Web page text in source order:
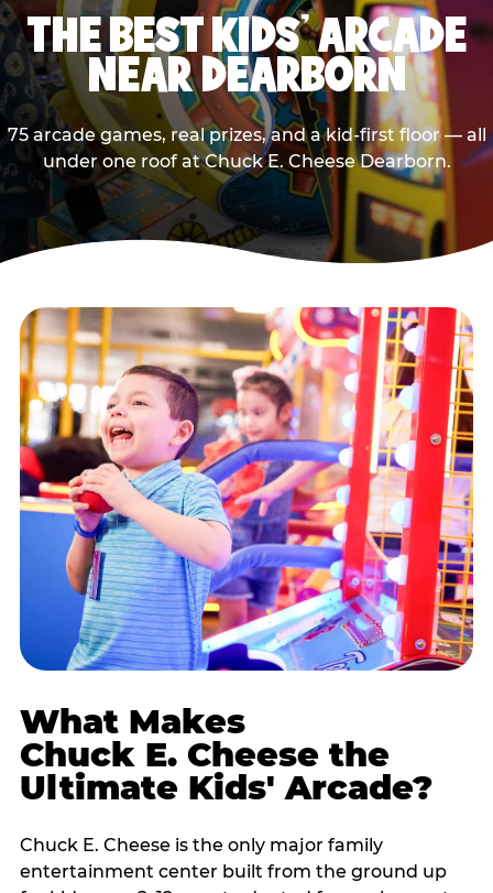
THE BEST KIDS' ARCADE
NEAR DEARBORN
75 arcade games, real prizes, and a kid-first floor — all
under one roof at Chuck E. Cheese Dearborn.
What Makes
Chuck E. Cheese the
Ultimate Kids' Arcade?
Chuck E. Cheese is the only major family
entertainment center built from the ground up